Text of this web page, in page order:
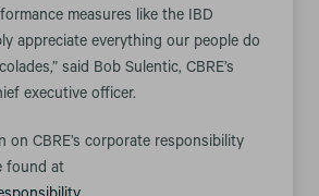
measures like the IBD
appreciate everything our people do
said Bob Sulentic, CBRE’s
executive officer.
on CBRE’s corporate responsibility
found at